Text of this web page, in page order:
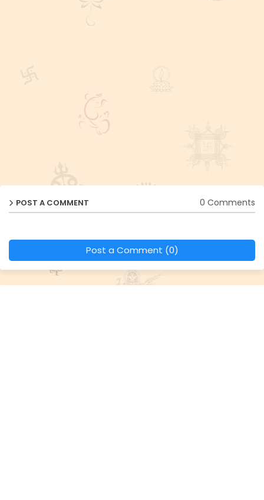
POST A COMMENT 0 Comments
Post a Comment (0)